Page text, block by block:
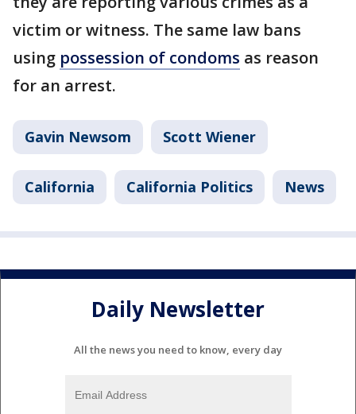
victim or witness. The same law bans
using possession of condoms as reason
for an arrest.
Gavin Newsom Scott Wiener
California California Politics News
Daily Newsletter
All the news you need to know, every day